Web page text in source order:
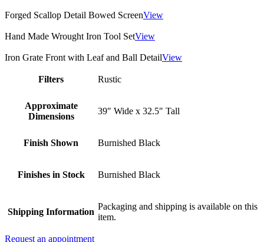
Forged Scallop Detail Bowed ScreenView
Hand Made Wrought Iron Tool SetView
Iron Grate Front with Leaf and Ball DetailView
Filters Rustic
Approximate
Dimensions
39″ Wide x 32.5″ Tall
Finish Shown Burnished Black
Finishes in Stock Burnished Black
Shipping Information
Packaging and shipping is available on this
item.
Request an appointment